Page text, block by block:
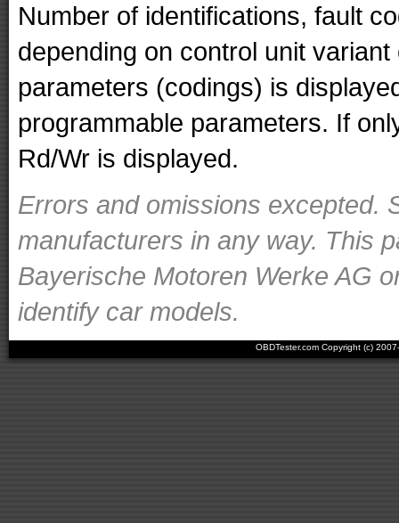
Number of identifications, fault
depending on control unit
parameters (codings) is
programmable parameters. If
Rd/Wr is displayed.
Errors and omissions excepted.
manufacturers in any way. This
Bayerische Motoren Werke AG
identify car models.
OBDTester.com Copyright (c)